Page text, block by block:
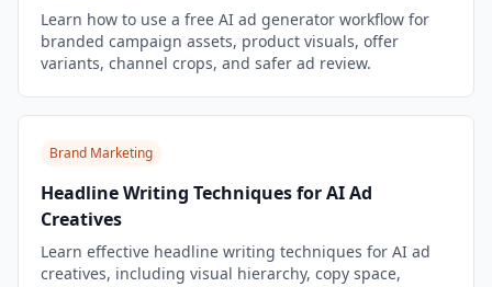
Learn how to use a free AI ad generator workflow for
branded campaign assets, product visuals, offer
variants, channel crops, and safer ad review.
Brand Marketing
Headline Writing Techniques for AI Ad
Creatives
Learn effective headline writing techniques for AI ad
creatives, including visual hierarchy, copy space,